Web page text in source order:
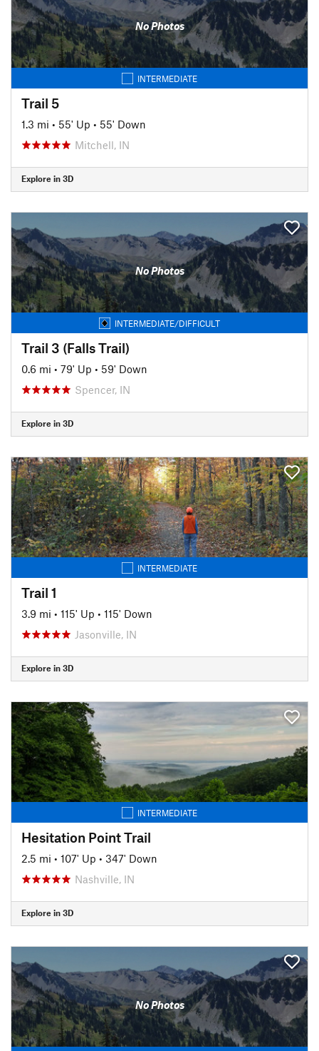
No Photos
INTERMEDIATE
Trail 5
1.3 mi • 55' Up • 55' Down
Mitchell, IN
Explore in 3D
No Photos
INTERMEDIATE/DIFFICULT
Trail 3 (Falls Trail)
0.6 mi • 79' Up • 59' Down
Spencer, IN
Explore in 3D
INTERMEDIATE
Trail 1
3.9 mi • 115' Up • 115' Down
Jasonville, IN
Explore in 3D
INTERMEDIATE
Hesitation Point Trail
2.5 mi • 107' Up • 347' Down
Nashville, IN
Explore in 3D
No Photos